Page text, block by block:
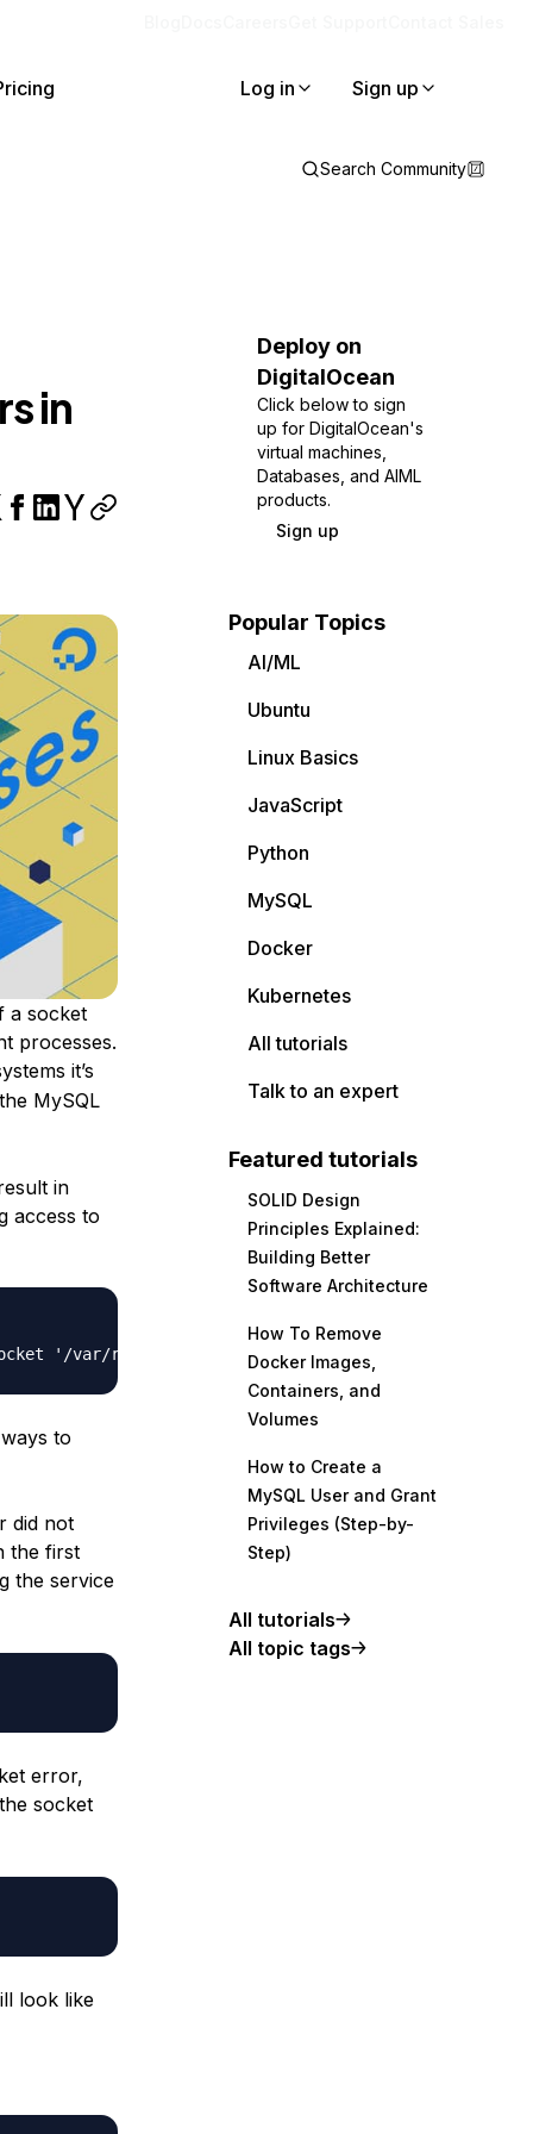
Log in Sign up
Search Community
in
a socket
processes.
it’s
MySQL
in
access to
to
did not
the first
the service
error,
socket
look like
Deploy on
DigitalOcean
Click below to sign
up for DigitalOcean's
virtual machines,
Databases, and AIML
products.
Sign up
Popular Topics
AI/ML
Ubuntu
Linux Basics
JavaScript
Python
MySQL
Docker
Kubernetes
All tutorials
Talk to an expert
Featured tutorials
SOLID Design
Principles Explained:
Building Better
Software Architecture
How To Remove
Docker Images,
Containers, and
Volumes
How to Create a
MySQL User and Grant
Privileges (Step-by-
Step)
All tutorials
All topic tags